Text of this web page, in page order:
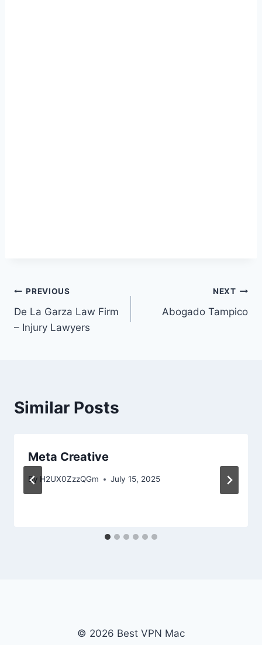
Post
navigation
PREVIOUS
De La Garza Law Firm
– Injury Lawyers
NEXT
Abogado Tampico
Similar Posts
Meta Creative
By H2UX0ZzzQGm July 15, 2025
© 2026 Best VPN Mac